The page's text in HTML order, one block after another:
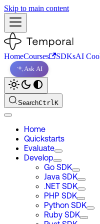
Skip to main content
HomeCourses SDKsAI
Ask AI
SearchCtrlK
Home
Quickstarts
Evaluate
Develop
Go SDK
Java SDK
.NET SDK
PHP SDK
Python SDK
Ruby SDK